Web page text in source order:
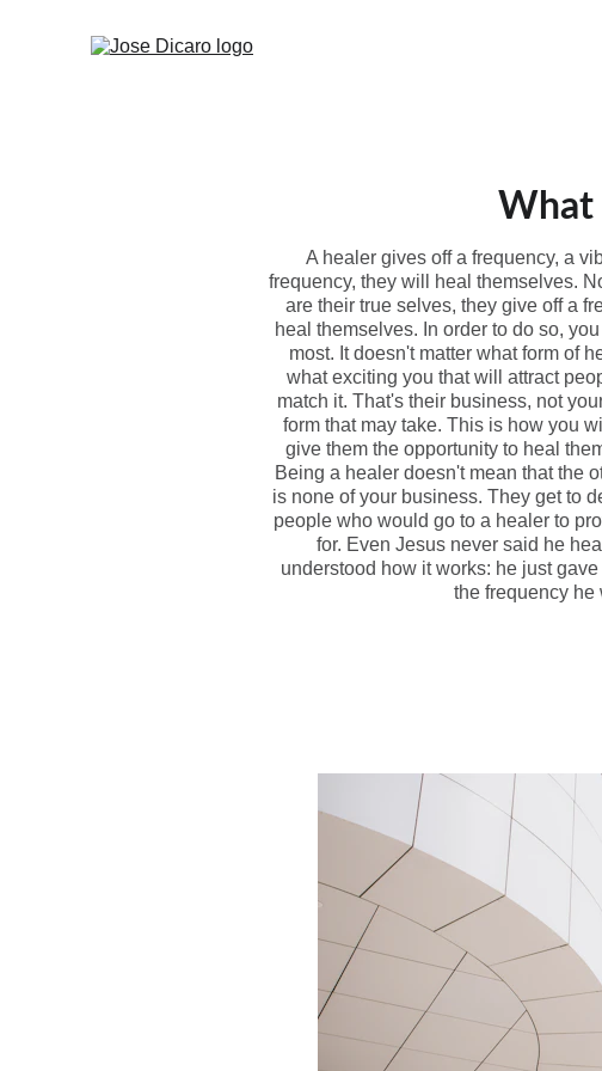
What
A healer gives off a frequency, a
frequency, they will heal themselves.
are their true selves, they give off a
heal themselves. In order to do so,
most. It doesn't matter what form of
what exciting you that will attract
match it. That's their business, not
form that may take. This is how you
give them the opportunity to heal
Being a healer doesn't mean that the
is none of your business. They get to
people who would go to a healer to
for. Even Jesus never said he
understood how it works: he just
the frequency he